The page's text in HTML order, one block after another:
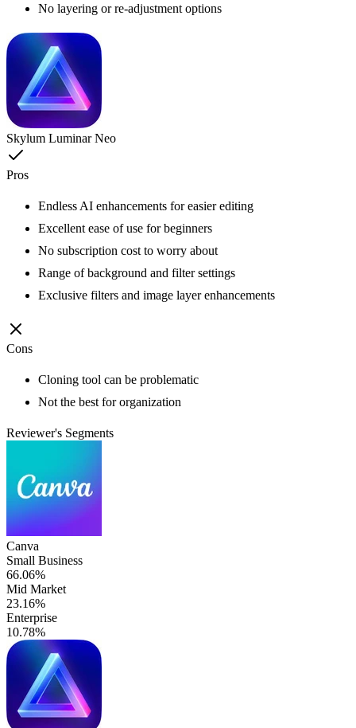
No layering or re-adjustment options
Skylum Luminar Neo
Pros
Endless AI enhancements for easier editing
Excellent ease of use for beginners
No subscription cost to worry about
Range of background and filter settings
Exclusive filters and image layer enhancements
Cons
Cloning tool can be problematic
Not the best for organization
Reviewer's Segments
Canva
Small Business
66.06%
Mid Market
23.16%
Enterprise
10.78%